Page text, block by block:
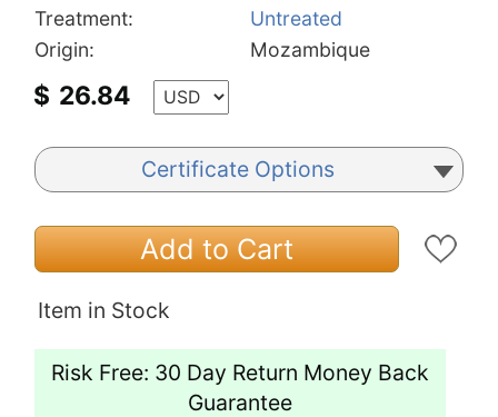
Treatment:
Untreated
Origin:
Mozambique
$ 26.84
Certificate Options
Add to Cart
Item in Stock
Risk Free: 30 Day Return Money Back
Guarantee